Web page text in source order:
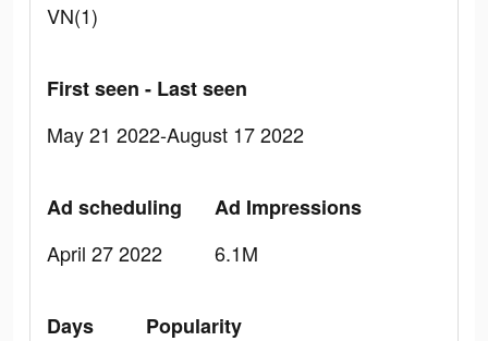
VN(1)
First seen - Last seen
May 21 2022-August 17 2022
Ad scheduling
April 27 2022
Ad Impressions
6.1M
Days
Popularity